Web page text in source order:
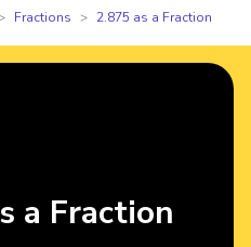
Fractions 2.875 as a Fraction
a Fraction